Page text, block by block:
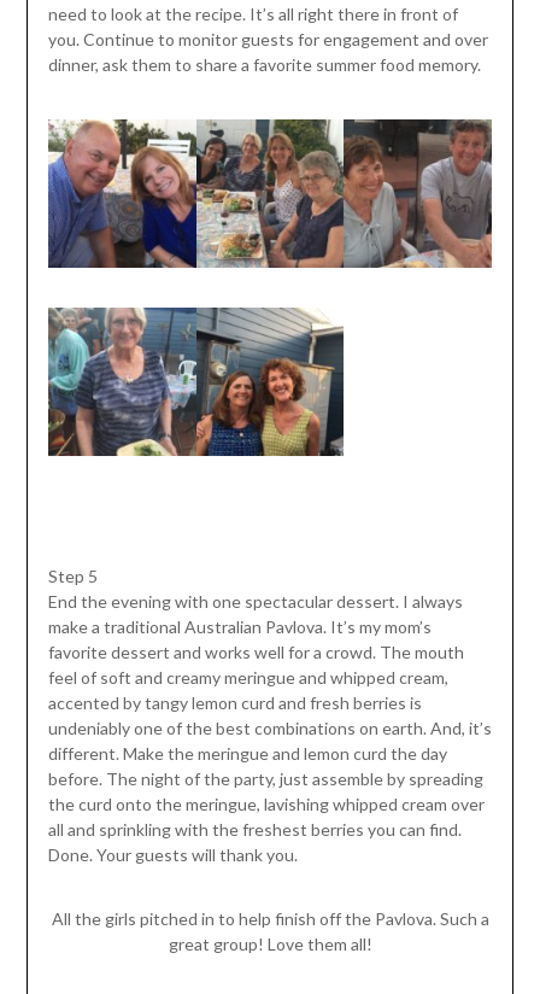
need to look at the recipe. It’s all right there in front of
you. Continue to monitor guests for engagement and over
dinner, ask them to share a favorite summer food memory.
Step 5
End the evening with one spectacular dessert. I always
make a traditional Australian Pavlova. It’s my mom’s
favorite dessert and works well for a crowd. The mouth
feel of soft and creamy meringue and whipped cream,
accented by tangy lemon curd and fresh berries is
undeniably one of the best combinations on earth. And, it’s
different. Make the meringue and lemon curd the day
before. The night of the party, just assemble by spreading
the curd onto the meringue, lavishing whipped cream over
all and sprinkling with the freshest berries you can find.
Done. Your guests will thank you.
All the girls pitched in to help finish off the Pavlova. Such a
great group! Love them all!